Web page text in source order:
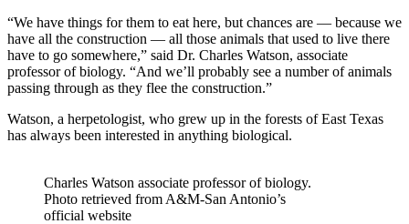
“We have things for them to eat here, but chances are — because we
have all the construction — all those animals that used to live there
have to go somewhere,” said Dr. Charles Watson, associate
professor of biology. “And we’ll probably see a number of animals
passing through as they flee the construction.”
Watson, a herpetologist, who grew up in the forests of East Texas
has always been interested in anything biological.
Charles Watson associate professor of biology.
Photo retrieved from A&M-San Antonio’s
official website